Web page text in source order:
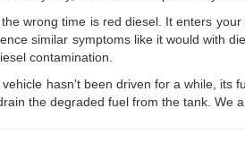
wrong time is red diesel. It enters
similar symptoms like it would with
contamination.
hasn't been driven for a while, its
the degraded fuel from the tank. We